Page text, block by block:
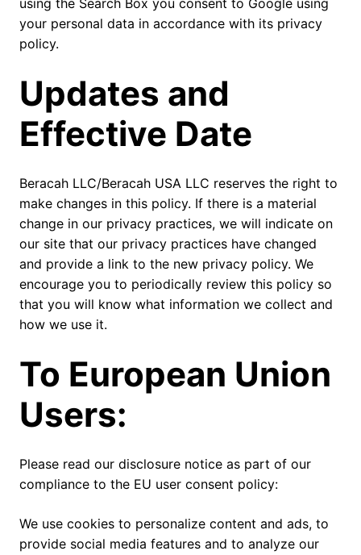
using the Search Box you consent to Google using
your personal data in accordance with its privacy
policy.
Updates and
Effective Date
Beracah LLC/Beracah USA LLC reserves the right to
make changes in this policy. If there is a material
change in our privacy practices, we will indicate on
our site that our privacy practices have changed
and provide a link to the new privacy policy. We
encourage you to periodically review this policy so
that you will know what information we collect and
how we use it.
To European Union
Users:
Please read our disclosure notice as part of our
compliance to the EU user consent policy:
We use cookies to personalize content and ads, to
provide social media features and to analyze our